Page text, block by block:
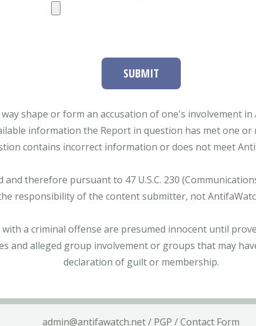
SUBMIT
shape or form an accusation of one's involvement
information the Report in question has met one
contains incorrect information or does not meet
therefore pursuant to 47 U.S.C. 230
responsibility of the content submitter, not
a criminal offense are presumed innocent until
and alleged group involvement or groups that may
declaration of guilt or membership.
admin@antifawatch.net/ PGP /Contact Form